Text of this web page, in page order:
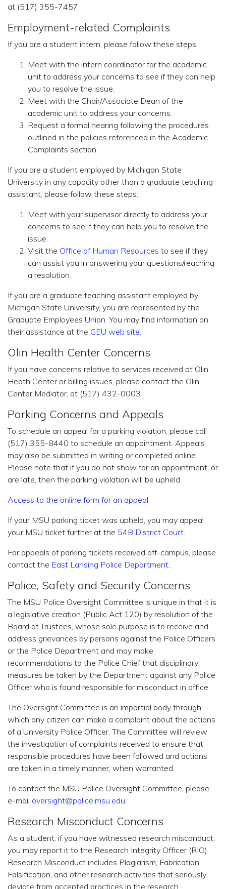
at (517) 355-7457.
Employment-related Complaints
If you are a student intern, please follow these steps:
Meet with the intern coordinator for the academic
unit to address your concerns to see if they can help
you to resolve the issue.
Meet with the Chair/Associate Dean of the
academic unit to address your concerns.
Request a formal hearing following the procedures
outlined in the policies referenced in the Academic
Complaints section.
If you are a student employed by Michigan State
University in any capacity other than a graduate teaching
assistant, please follow these steps:
Meet with your supervisor directly to address your
concerns to see if they can help you to resolve the
issue.
Visit the Office of Human Resources to see if they
can assist you in answering your questions/reaching
a resolution.
If you are a graduate teaching assistant employed by
Michigan State University, you are represented by the
Graduate Employees Union. You may find information on
their assistance at the GEU web site.
Olin Health Center Concerns
If you have concerns relative to services received at Olin
Heath Center or billing issues, please contact the Olin
Center Mediator, at (517) 432-0003.
Parking Concerns and Appeals
To schedule an appeal for a parking violation, please call
(517) 355-8440 to schedule an appointment. Appeals
may also be submitted in writing or completed online.
Please note that if you do not show for an appointment, or
are late, then the parking violation will be upheld.
Access to the online form for an appeal.
If your MSU parking ticket was upheld, you may appeal
your MSU ticket further at the 54B District Court.
For appeals of parking tickets received off-campus, please
contact the East Lansing Police Department.
Police, Safety and Security Concerns
The MSU Police Oversight Committee is unique in that it is
a legislative creation (Public Act 120) by resolution of the
Board of Trustees, whose sole purpose is to receive and
address grievances by persons against the Police Officers
or the Police Department and may make
recommendations to the Police Chief that disciplinary
measures be taken by the Department against any Police
Officer who is found responsible for misconduct in office.
The Oversight Committee is an impartial body through
which any citizen can make a complaint about the actions
of a University Police Officer. The Committee will review
the investigation of complaints received to ensure that
responsible procedures have been followed and actions
are taken in a timely manner, when warranted.
To contact the MSU Police Oversight Committee, please
e-mail oversight@police.msu.edu.
Research Misconduct Concerns
As a student, if you have witnessed research misconduct,
you may report it to the Research Integrity Officer (RIO).
Research Misconduct includes Plagiarism, Fabrication,
Falsification, and other research activities that seriously
deviate from accepted practices in the research